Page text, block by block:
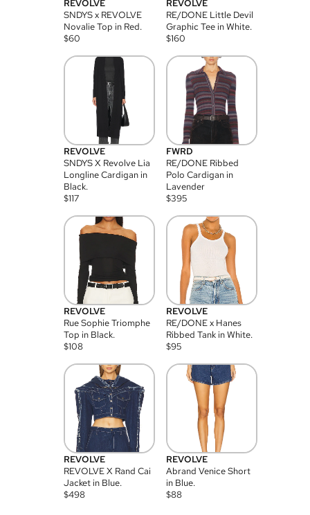
REVOLVE
SNDYS x REVOLVE
Novalie Top in Red.
$60
REVOLVE
RE/DONE Little Devil
Graphic Tee in White.
$160
REVOLVE
SNDYS X Revolve Lia
Longline Cardigan in
Black.
$117
FWRD
RE/DONE Ribbed
Polo Cardigan in
Lavender
$395
REVOLVE
Rue Sophie Triomphe
Top in Black.
$108
REVOLVE
RE/DONE x Hanes
Ribbed Tank in White.
$95
REVOLVE
REVOLVE X Rand Cai
Jacket in Blue.
$498
REVOLVE
Abrand Venice Short
in Blue.
$88